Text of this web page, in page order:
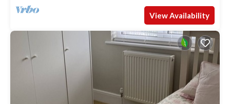
View Availability